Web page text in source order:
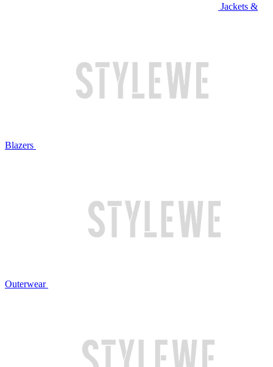
Jackets &
Blazers
Outerwear